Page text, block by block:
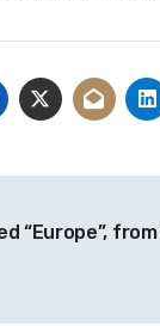
“Europe”,